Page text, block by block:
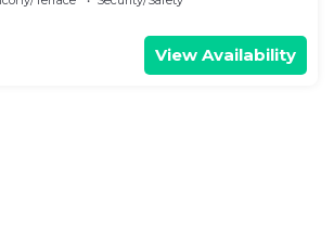
View Availability